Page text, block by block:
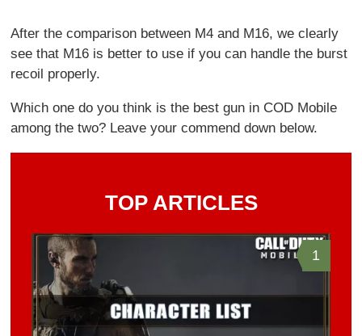
After the comparison between M4 and M16, we clearly
see that M16 is better to use if you can handle the burst
recoil properly.
Which one do you think is the best gun in COD Mobile
among the two? Leave your commend down below.
TOP ARTICLES
1